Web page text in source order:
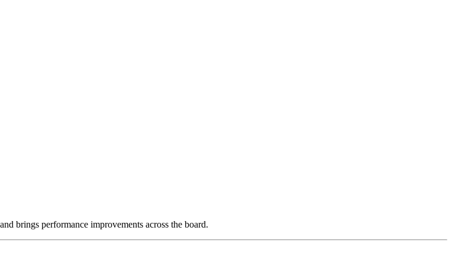
brings performance improvements across the board.